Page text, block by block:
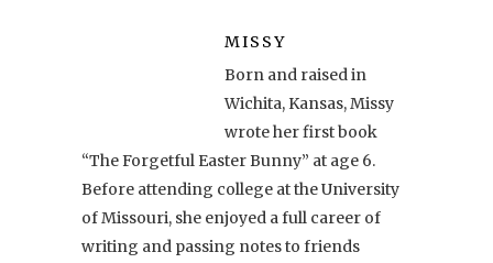
MISSY
Born and raised in
Wichita, Kansas, Missy
wrote her first book
“The Forgetful Easter Bunny” at age 6.
Before attending college at the University
of Missouri, she enjoyed a full career of
writing and passing notes to friends